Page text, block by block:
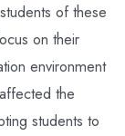
of these
on their
environment
the
students to